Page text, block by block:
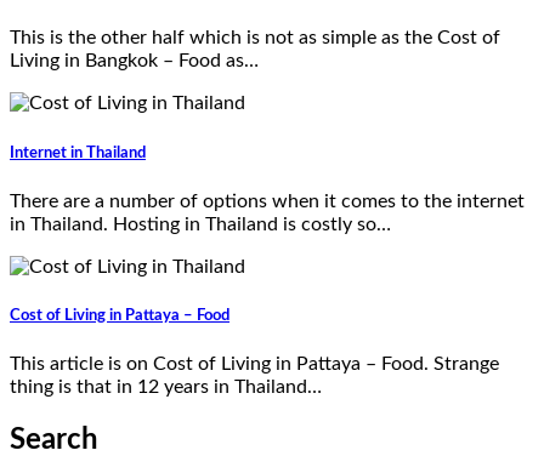
This is the other half which is not as simple as the Cost of
Living in Bangkok – Food as…
Internet in Thailand
There are a number of options when it comes to the internet
in Thailand. Hosting in Thailand is costly so…
Cost of Living in Pattaya – Food
This article is on Cost of Living in Pattaya – Food. Strange
thing is that in 12 years in Thailand…
Search